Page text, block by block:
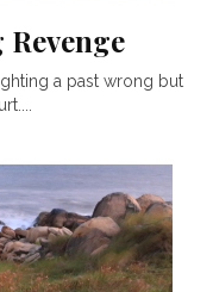
a past wrong but